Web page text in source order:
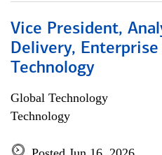
Vice President,
Delivery, Enterprise
Technology
Global Technology
Technology